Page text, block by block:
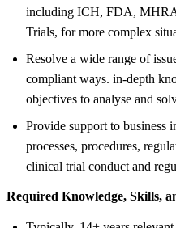
including ICH, FDA,
Trials, for more complex
Resolve a wide range of
compliant ways. in-depth
objectives to analyse and
Provide support to business
processes, procedures,
clinical trial conduct and
Required Knowledge, Skills,